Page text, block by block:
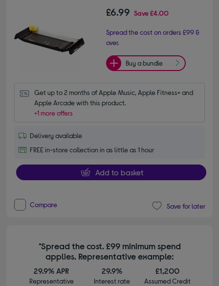
£6.99 Save£4.00
Spread the cost on orders £99 &
over.
Buy a bundle
Get up to 2 months of Apple Music, Apple Fitness+ and
Apple Arcade with this product.
+1 more offers
Delivery available
FREE in-store collection in as little as 1 hour
Add to basket
Compare Save for later
*Spread the cost. £99 minimum spend
applies. Representative example:
29.9% APR
Representative
29.9%
Interest rate
£1,200
Assumed Credit